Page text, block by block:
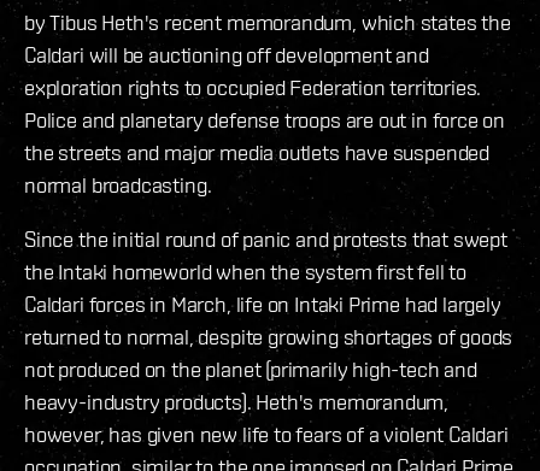
by Tibus Heth's recent memorandum, which states the
Caldari will be auctioning off development and
exploration rights to occupied Federation territories.
Police and planetary defense troops are out in force on
the streets and major media outlets have suspended
normal broadcasting.
Since the initial round of panic and protests that swept
the Intaki homeworld when the system first fell to
Caldari forces in March, life on Intaki Prime had largely
returned to normal, despite growing shortages of goods
not produced on the planet (primarily high-tech and
heavy-industry products). Heth's memorandum,
however, has given new life to fears of a violent Caldari